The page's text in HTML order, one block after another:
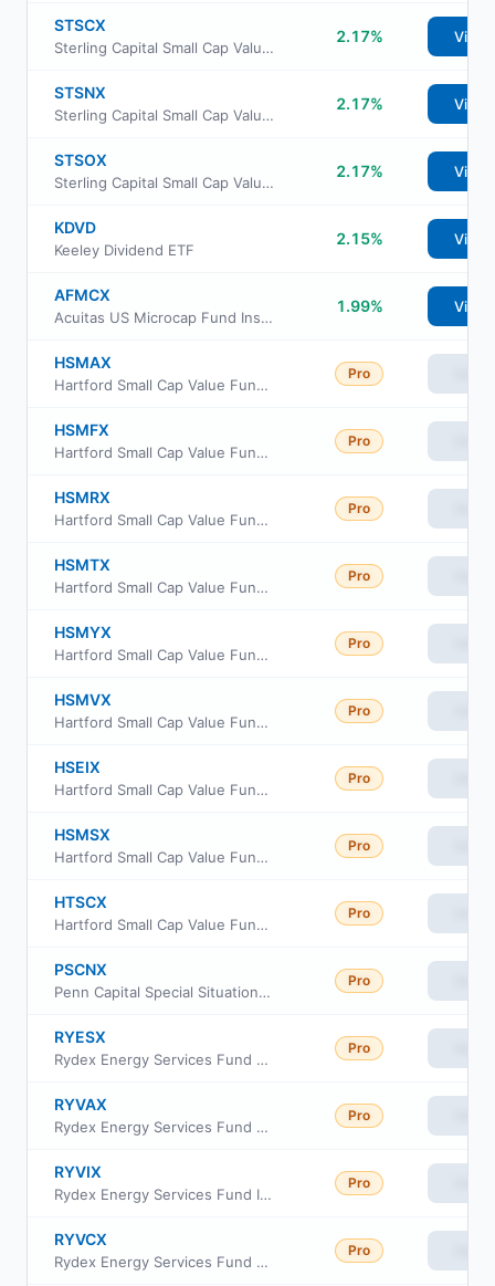
STSCX
Sterling Capital Small Cap Value Fund Instl Class
2.17% View
STSNX
Sterling Capital Small Cap Value Fund Class A
2.17% View
STSOX
Sterling Capital Small Cap Value Fund Class C
2.17% View
KDVD
Keeley Dividend ETF
2.15% View
AFMCX
Acuitas US Microcap Fund Institutional Class
1.99% View
HSMAX
Hartford Small Cap Value Fund Class A
Pro
HSMFX
Hartford Small Cap Value Fund Class F
Pro
HSMRX
Hartford Small Cap Value Fund Class R3
Pro
HSMTX
Hartford Small Cap Value Fund Class R5
Pro
HSMYX
Hartford Small Cap Value Fund Class Y
Pro
HSMVX
Hartford Small Cap Value Fund Class R6
Pro
HSEIX
Hartford Small Cap Value Fund Class I
Pro
HSMSX
Hartford Small Cap Value Fund Class R4
Pro
HTSCX
Hartford Small Cap Value Fund Class C
Pro
PSCNX
Penn Capital Special Situations Small Cap Equity Fund Institutional Class
Pro
RYESX
Rydex Energy Services Fund Class A
Pro
RYVAX
Rydex Energy Services Fund Class H
Pro
RYVIX
Rydex Energy Services Fund Investor Class
Pro
RYVCX
Rydex Energy Services Fund Class C
Pro